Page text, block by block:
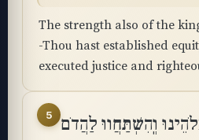
The strength also of the
-Thou hast established
executed justice and
5
וְֽהִשְׁתַּחֲווּ לַהֲדֹם